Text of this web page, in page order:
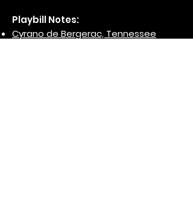
Playbill Notes:
Cyrano de Bergerac, Tennessee